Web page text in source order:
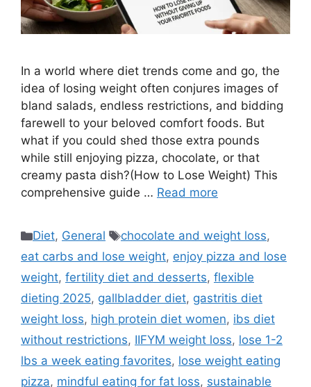
In a world where diet trends come and go, the
idea of losing weight often conjures images of
bland salads, endless restrictions, and bidding
farewell to your beloved comfort foods. But
what if you could shed those extra pounds
while still enjoying pizza, chocolate, or that
creamy pasta dish?(How to Lose Weight) This
comprehensive guide … Read more
Categories
Diet, General Tags
chocolate and weight loss,
eat carbs and lose weight, enjoy pizza and lose
weight, fertility diet and desserts, flexible
dieting 2025, gallbladder diet, gastritis diet
weight loss, high protein diet women, ibs diet
without restrictions, IIFYM weight loss, lose 1-2
lbs a week eating favorites, lose weight eating
pizza, mindful eating for fat loss, sustainable